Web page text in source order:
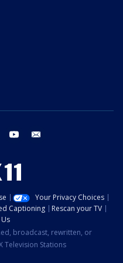
instagram youtube
Your Privacy Choices
Captioning
Rescan your TV
broadcast, rewritten, or
Television Stations